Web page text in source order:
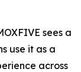
sees a
use it as a
across